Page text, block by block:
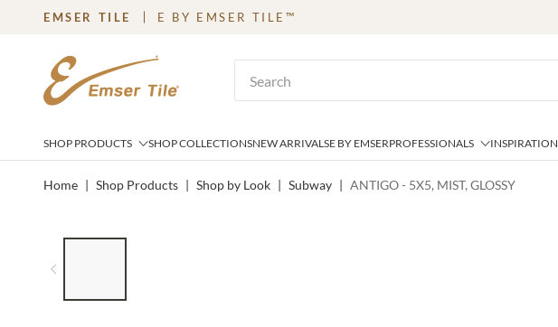
SKIP TO MAIN CONTENT
EMSER TILE E BY EMSER TILE™
SHOP PRODUCTS SHOP COLLECTIONSNEW ARRIVALSE BY EMSERPROFESSIONALS INSPIRATION
Home | Shop Products | Shop by Look | Subway | ANTIGO - 5X5, MIST, GLOSSY